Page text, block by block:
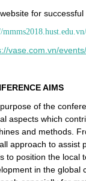
for
vase.com.vn/
AIMS
of the
aspects which
and methods.
approach to assist
to position the local
in the global